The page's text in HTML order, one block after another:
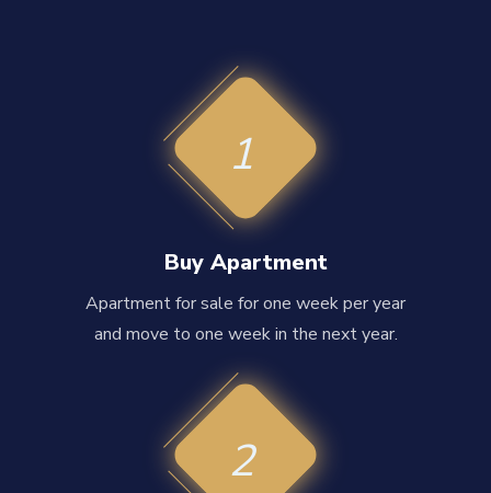
1
Buy Apartment
Apartment for sale for one week per year
and move to one week in the next year.
2